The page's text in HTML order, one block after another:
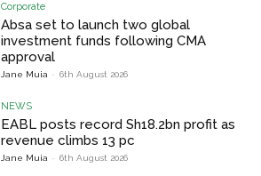
Corporate
Absa set to launch two global
investment funds following CMA
approval
Jane Muia - 6th August 2026
NEWS
EABL posts record Sh18.2bn profit as
revenue climbs 13 pc
Jane Muia - 6th August 2026